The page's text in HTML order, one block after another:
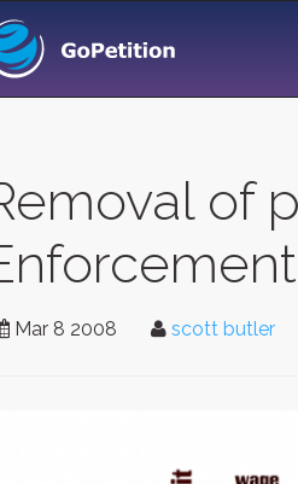
of
Mar 8 2008 scott butler